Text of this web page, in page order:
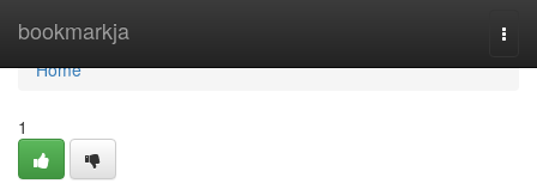
bookmarkja
Home
Home
1